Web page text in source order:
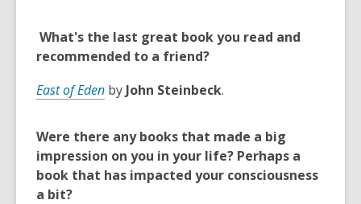
e
w
w
d
o
w
What's the last great book you read and
recommended to a friend?
East of Eden by John Steinbeck.
Were there any books that made a big
impression on you in your life? Perhaps a
book that has impacted your consciousness
a bit?